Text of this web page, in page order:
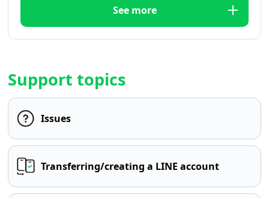
See more
Support topics
Issues
Transferring/creating a LINE account